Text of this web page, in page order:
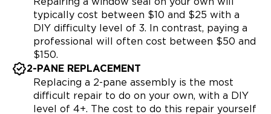
typically cost between $10 and $25 with a
DIY difficulty level of 3. In contrast, paying a
professional will often cost between $50 and
$150.
2-PANE REPLACEMENT
Replacing a 2-pane assembly is the most
difficult repair to do on your own, with a DIY
level of 4+. The cost to do this repair yourself